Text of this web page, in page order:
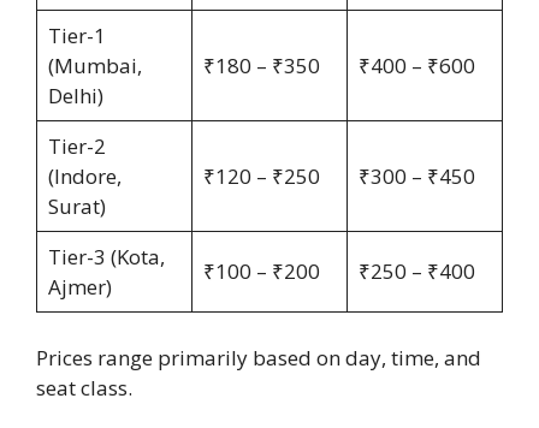
Tier-1
(Mumbai,
Delhi)
₹180 – ₹350 ₹400 – ₹600
Tier-2
(Indore,
Surat)
₹120 – ₹250 ₹300 – ₹450
Tier-3 (Kota,
Ajmer)
₹100 – ₹200 ₹250 – ₹400
Prices range primarily based on day, time, and
seat class.